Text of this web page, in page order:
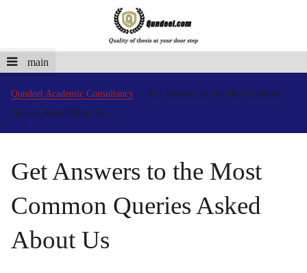
main
Qundeel Academic Consultancy
Get Answers to the Most Common
Queries Asked About Us
Get Answers to the Most
Common Queries Asked
About Us